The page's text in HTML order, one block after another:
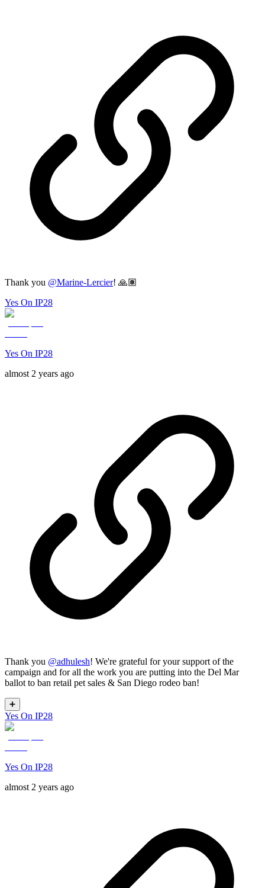
Thank you @Marine-Lercier! 🙏🏽
Yes On IP28
Yes On IP28
almost 2 years ago
Thank you @adhulesh! We're grateful for your support of the
campaign and for all the work you are putting into the Del Mar
ballot to ban retail pet sales & San Diego rodeo ban!
➕
Yes On IP28
Yes On IP28
almost 2 years ago